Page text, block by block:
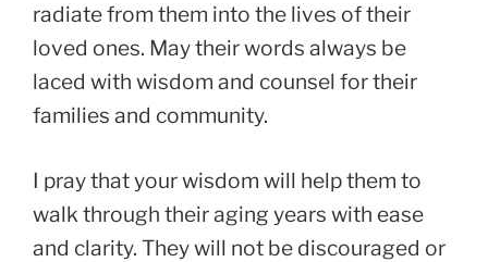
radiate from them into the lives of their
loved ones. May their words always be
laced with wisdom and counsel for their
families and community.
I pray that your wisdom will help them to
walk through their aging years with ease
and clarity. They will not be discouraged or